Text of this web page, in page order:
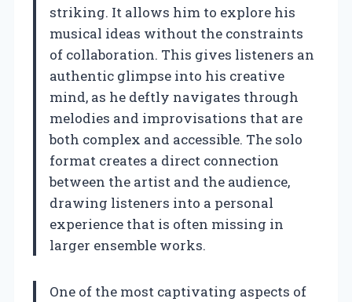
striking. It allows him to explore his
musical ideas without the constraints
of collaboration. This gives listeners an
authentic glimpse into his creative
mind, as he deftly navigates through
melodies and improvisations that are
both complex and accessible. The solo
format creates a direct connection
between the artist and the audience,
drawing listeners into a personal
experience that is often missing in
larger ensemble works.
One of the most captivating aspects of